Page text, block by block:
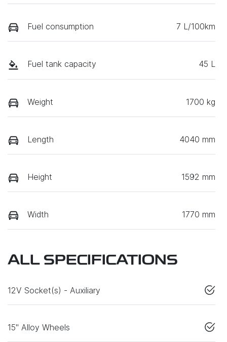
Fuel consumption 7 L/100km
Fuel tank capacity 45 L
Weight 1700 kg
Length 4040 mm
Height 1592 mm
Width 1770 mm
ALL SPECIFICATIONS
12V Socket(s) - Auxiliary
15" Alloy Wheels